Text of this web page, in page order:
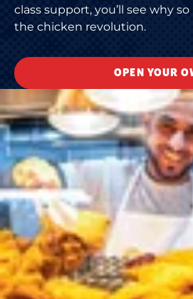
class support, you’ll see why
the chicken revolution.
OPEN YOUR